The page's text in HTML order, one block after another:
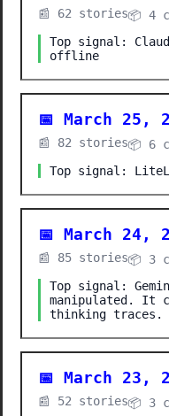
📰 62 stories📦 4
Top signal:
offline
📅 March 25,
📰 82 stories📦 6
Top signal:
📅 March 24,
📰 85 stories📦 3
Top signal:
manipulated. It
thinking traces.
📅 March 23,
📰 52 stories📦 3